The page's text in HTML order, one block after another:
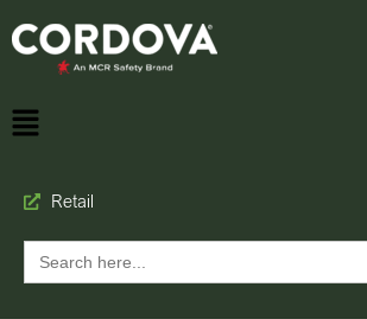
Retail
Search
for: